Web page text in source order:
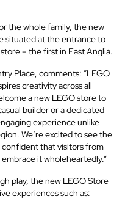
the whole family, the new
situated at the entrance to
– the first in East Anglia.
Place, comments: ”LEGO
creativity across all
a new LEGO store to
builder or a dedicated
experience unlike
We’re excited to see the
confident that visitors from
it wholeheartedly.”
play, the new LEGO Store
experiences such as: